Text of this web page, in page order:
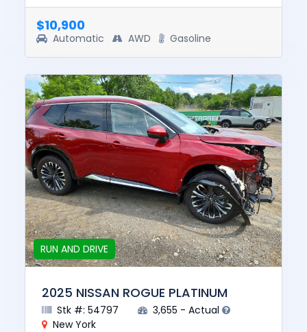
was $27100. This...
$10,900
Automatic AWD Gasoline
RUN AND DRIVE
2025 NISSAN ROGUE PLATINUM
Stk #: 54797
3,655 - Actual
New York